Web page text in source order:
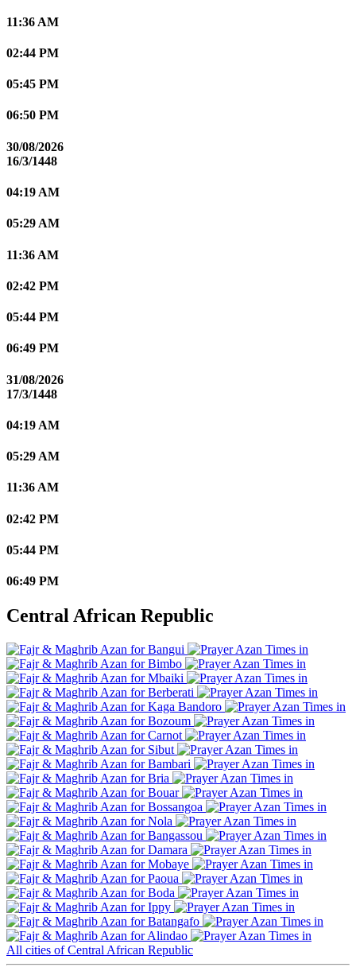
11:36 AM
02:44 PM
05:45 PM
06:50 PM
30/08/2026
16/3/1448
04:19 AM
05:29 AM
11:36 AM
02:42 PM
05:44 PM
06:49 PM
31/08/2026
17/3/1448
04:19 AM
05:29 AM
11:36 AM
02:42 PM
05:44 PM
06:49 PM
Central African Republic
Bangui
Bimbo
Mbaiki
Berberati
Kaga Bandoro
Bozoum
Carnot
Sibut
Bambari
Bria
Bouar
Bossangoa
Nola
Bangassou
Damara
Mobaye
Paoua
Boda
Ippy
Batangafo
Alindao
All cities of Central African Republic